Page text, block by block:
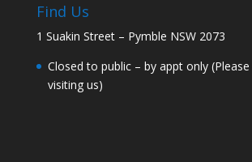
Find Us
1 Suakin Street – Pymble NSW 2073
Closed to public – by appt only
visiting us)